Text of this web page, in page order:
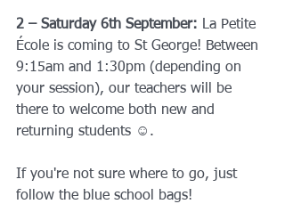
2 – Saturday 6th September: La Petite
École is coming to St George! Between
9:15am and 1:30pm (depending on
your session), our teachers will be
there to welcome both new and
returning students ☺️.
If you're not sure where to go, just
follow the blue school bags!